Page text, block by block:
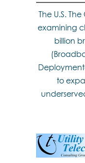
The U.S.
examining
billion
to